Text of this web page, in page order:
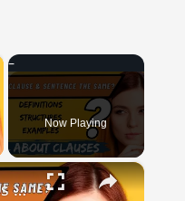
Now Playing
×
All about Clauses || English Grammar || ESL Advice